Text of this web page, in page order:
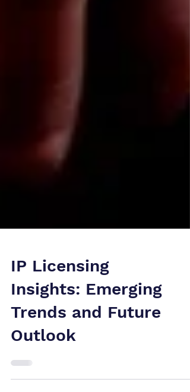
IP Licensing
Insights: Emerging
Trends and Future
Outlook